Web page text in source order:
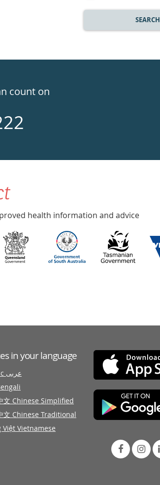
SEARCH
count on
health information and advice
in your language
Arabic عربى
文 Chinese Simplified
文 Chinese Traditional
Việt Vietnamese